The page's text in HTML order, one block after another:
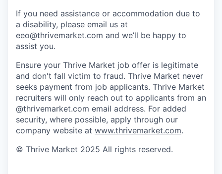
If you need assistance or accommodation due to
a disability, please email us at
eeo@thrivemarket.com and we’ll be happy to
assist you.
Ensure your Thrive Market job offer is legitimate
and don't fall victim to fraud. Thrive Market never
seeks payment from job applicants. Thrive Market
recruiters will only reach out to applicants from an
@thrivemarket.com email address. For added
security, where possible, apply through our
company website at www.thrivemarket.com.
© Thrive Market 2025 All rights reserved.